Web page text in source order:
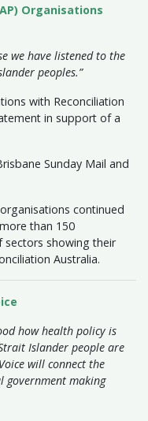
Organisations
we have listened to the
peoples.”
with Reconciliation
in support of a
Sunday Mail and
continued
than 150
sectors showing their
Australia.
how health policy is
Islander people are
will connect the
government making